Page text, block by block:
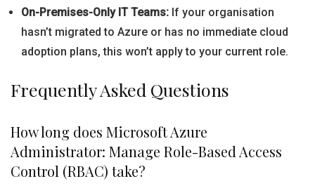
On-Premises-Only IT Teams: If your organisation
hasn’t migrated to Azure or has no immediate cloud
adoption plans, this won’t apply to your current role.
Frequently Asked Questions
How long does Microsoft Azure
Administrator: Manage Role-Based Access
Control (RBAC) take?